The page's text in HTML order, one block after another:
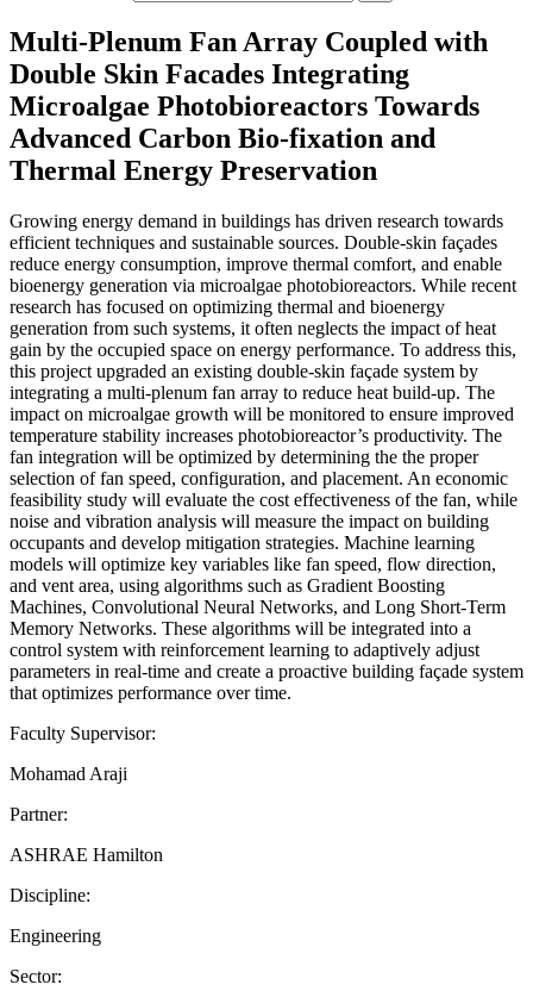
Multi-Plenum Fan Array Coupled with
Double Skin Facades Integrating
Microalgae Photobioreactors Towards
Advanced Carbon Bio-fixation and
Thermal Energy Preservation
Growing energy demand in buildings has driven research towards
efficient techniques and sustainable sources. Double-skin façades
reduce energy consumption, improve thermal comfort, and enable
bioenergy generation via microalgae photobioreactors. While recent
research has focused on optimizing thermal and bioenergy
generation from such systems, it often neglects the impact of heat
gain by the occupied space on energy performance. To address this,
this project upgraded an existing double-skin façade system by
integrating a multi-plenum fan array to reduce heat build-up. The
impact on microalgae growth will be monitored to ensure improved
temperature stability increases photobioreactor’s productivity. The
fan integration will be optimized by determining the the proper
selection of fan speed, configuration, and placement. An economic
feasibility study will evaluate the cost effectiveness of the fan, while
noise and vibration analysis will measure the impact on building
occupants and develop mitigation strategies. Machine learning
models will optimize key variables like fan speed, flow direction,
and vent area, using algorithms such as Gradient Boosting
Machines, Convolutional Neural Networks, and Long Short-Term
Memory Networks. These algorithms will be integrated into a
control system with reinforcement learning to adaptively adjust
parameters in real-time and create a proactive building façade system
that optimizes performance over time.
Faculty Supervisor:
Mohamad Araji
Partner:
ASHRAE Hamilton
Discipline:
Engineering
Sector: